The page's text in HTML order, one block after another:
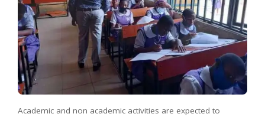
Academic and non academic activities are expected to